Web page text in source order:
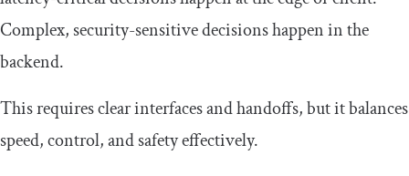
Complex, security-sensitive decisions happen in the
backend.
This requires clear interfaces and handoffs, but it balances
speed, control, and safety effectively.